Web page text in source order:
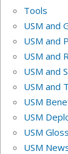
Tools
USM and
USM and
USM and
USM and
USM and
USM
USM
USM
USM